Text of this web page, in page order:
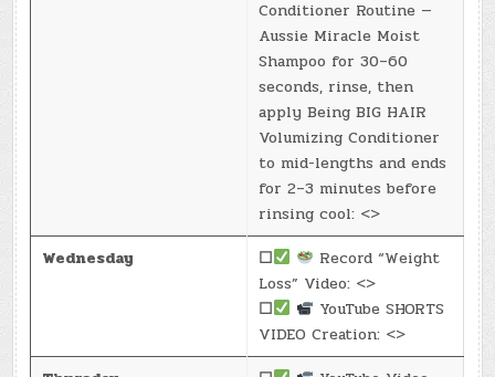
Conditioner Routine —
Aussie Miracle Moist
Shampoo for 30–60
seconds, rinse, then
apply Being BIG HAIR
Volumizing Conditioner
to mid-lengths and ends
for 2–3 minutes before
rinsing cool: <>
Wednesday
☐
Record “Weight
Loss” Video: <>
☐
YouTube SHORTS
VIDEO Creation: <>